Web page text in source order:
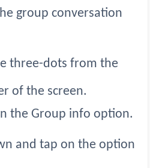
group conversation
three-dots from the
of the screen.
the Group info option.
and tap on the option